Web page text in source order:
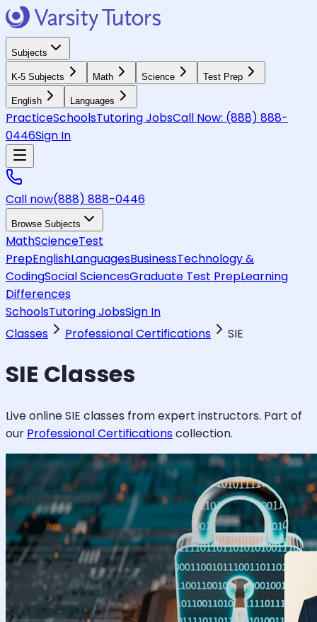
Subjects
K-5 Subjects Math Science Test Prep
English Languages
PracticeSchoolsTutoring JobsCall Now: (888) 888-
0446Sign In
Call now(888) 888-0446
Browse Subjects
MathScienceTest
PrepEnglishLanguagesBusinessTechnology &
CodingSocial SciencesGraduate Test PrepLearning
Differences
SchoolsTutoring JobsSign In
Classes
Professional Certifications SIE
SIE Classes
Live onlineSIE classes from expert instructors. Part of
our Professional Certificationscollection.